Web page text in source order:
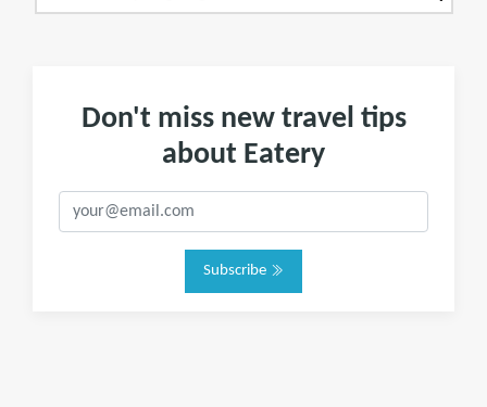
Don't miss new travel tips
about Eatery
Subscribe